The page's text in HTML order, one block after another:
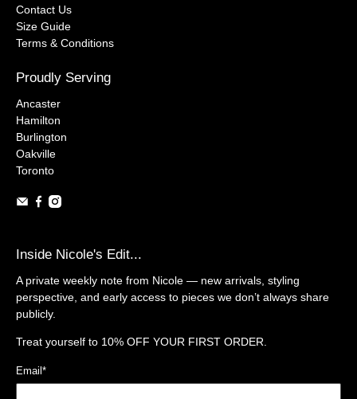
Contact Us
Size Guide
Terms & Conditions
Proudly Serving
Ancaster
Hamilton
Burlington
Oakville
Toronto
Inside Nicole's Edit...
A private weekly note from Nicole — new arrivals, styling
perspective, and early access to pieces we don’t always share
publicly.
Treat yourself to 10% OFF YOUR FIRST ORDER.
Email *